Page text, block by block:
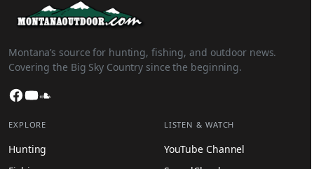
Montana’s source for hunting, fishing, and outdoor news.
Covering the Big Sky Country since the beginning.
Facebook
YouTube
EXPLORE
Hunting
LISTEN & WATCH
YouTube Channel